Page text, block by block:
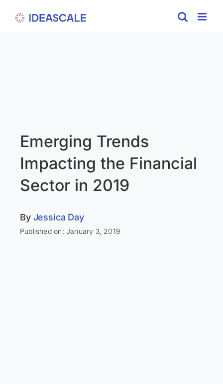
Emerging Trends
Impacting the Financial
Sector in 2019
By Jessica Day
Published on: January 3, 2019